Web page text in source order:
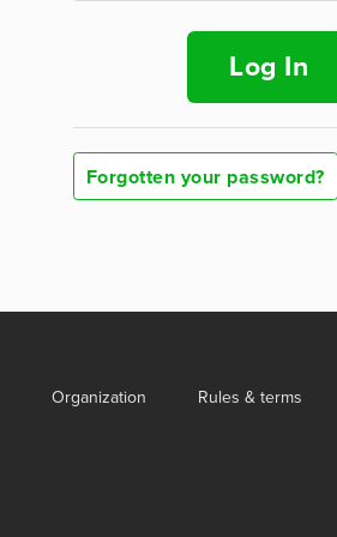
Log In
Forgotten your password?
Organization Rules & terms